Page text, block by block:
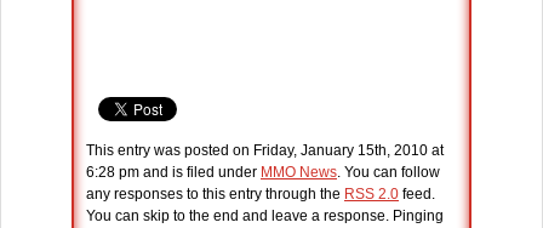
This entry was posted on Friday, January 15th, 2010 at
6:28 pm and is filed under MMO News. You can follow
any responses to this entry through the RSS 2.0 feed.
You can skip to the end and leave a response. Pinging